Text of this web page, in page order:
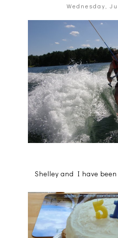
Wednesday,
Shelley and I have